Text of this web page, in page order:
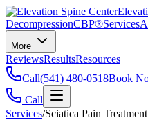
DecompressionCBP®Services
More
ReviewsResultsResources
Call(541) 480-0518Book
Call
Services/Sciatica Pain Treatment